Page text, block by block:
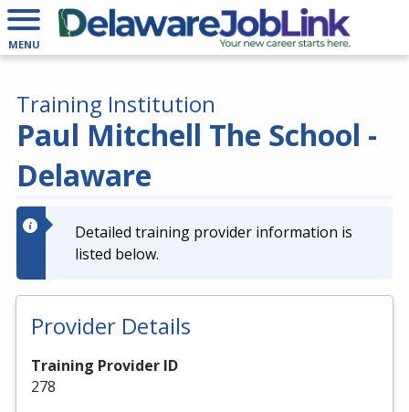
MENU
Paul Mitchell The School -
Delaware
Training Institution
Detailed training provider information is
listed below.
Provider Details
Training Provider ID
278